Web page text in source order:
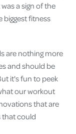
a sign of the
fitness
are nothing more
and should be
it's fun to peek
our workout
that are
that could